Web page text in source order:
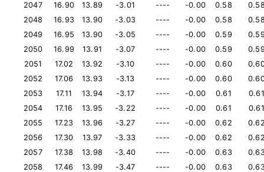
2047
16.90 13.89 -3.01 ---- -0.00 0.58
2048
16.93 13.90 -3.03 ---- -0.00 0.58
2049
16.95 13.90 -3.05 ---- -0.00 0.59
2050
16.99 13.91 -3.07 ---- -0.00 0.59
2051
17.02 13.92 -3.10 ---- -0.00 0.60
2052
17.06 13.93 -3.13 ---- -0.00 0.60
2053
17.11 13.94 -3.17 ---- -0.00 0.61
0.61
2054
17.16 13.95 -3.22 ---- -0.00 0.61
0.61
2055
17.23 13.96 -3.27 ---- -0.00 0.62
2056
17.30 13.97 -3.33 ---- -0.00 0.62
2057
17.38 13.98 -3.40 ---- -0.00 0.63
2058
17.46 13.99 -3.47 ---- -0.00 0.63